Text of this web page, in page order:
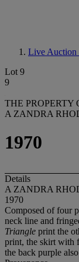
Live Auction
Lot 9
9
THE PROPERTY
A ZANDRA
1970
Details
A ZANDRA
1970
Composed of four
neck line and
Triangle print the
print, the skirt with
the back purple